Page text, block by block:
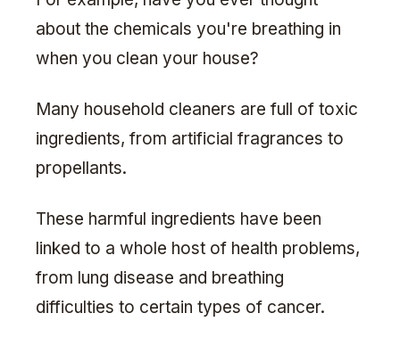
about the chemicals you're breathing in
when you clean your house?
Many household cleaners are full of toxic
ingredients, from artificial fragrances to
propellants.
These harmful ingredients have been
linked to a whole host of health problems,
from lung disease and breathing
difficulties to certain types of cancer.